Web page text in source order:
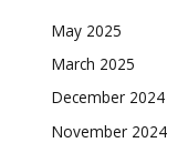
May 2025
March 2025
December 2024
November 2024